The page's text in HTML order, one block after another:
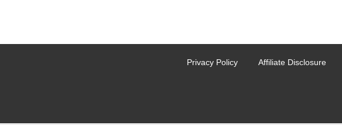
Privacy Policy Affiliate Disclosure